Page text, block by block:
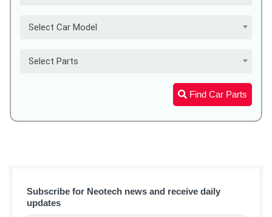
Select Car Model
Select Parts
Find Car Parts
Subscribe for Neotech news and receive daily
updates